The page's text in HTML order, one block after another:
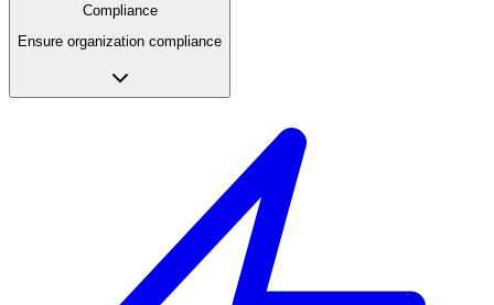
Compliance
Ensure organization compliance